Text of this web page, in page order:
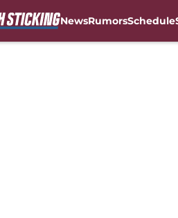
NewsRumorsSchedule